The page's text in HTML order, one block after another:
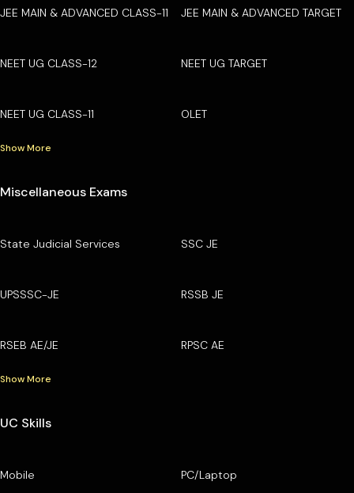
JEE MAIN & ADVANCED CLASS-11 JEE MAIN & ADVANCED TARGET
NEET UG CLASS-12 NEET UG TARGET
NEET UG CLASS-11 OLET
Show More
Miscellaneous Exams
State Judicial Services SSC JE
UPSSSC-JE RSSB JE
RSEB AE/JE RPSC AE
Show More
UC Skills
Mobile PC/Laptop